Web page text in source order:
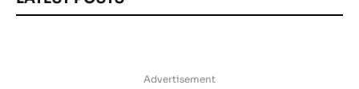
Advertisement